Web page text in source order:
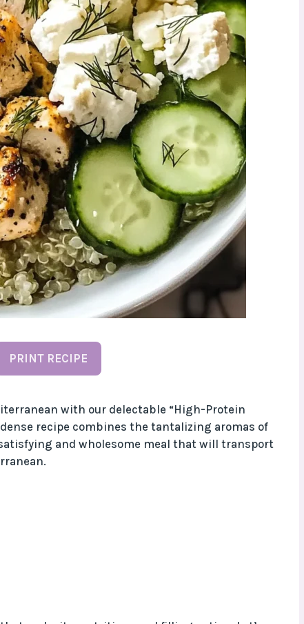
PRINT RECIPE
with our delectable “High-Protein
recipe combines the tantalizing aromas of
and wholesome meal that will transport